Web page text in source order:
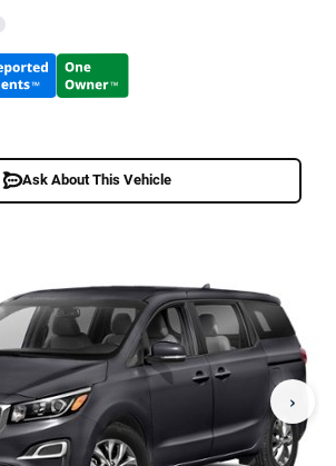
Ask About This Vehicle
›